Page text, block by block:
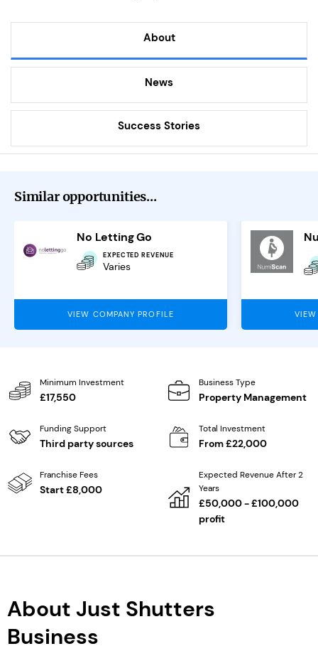
About
News
Success Stories
Similar opportunities...
No Letting Go
EXPECTED REVENUE
Varies
VIEW COMPANY PROFILE
Minimum Investment
£17,550
Business Type
Property Management
Funding Support
Third party sources
Total Investment
From £22,000
Franchise Fees
Start £8,000
Expected Revenue After 2
Years
£50,000 - £100,000
profit
About Just Shutters
Business